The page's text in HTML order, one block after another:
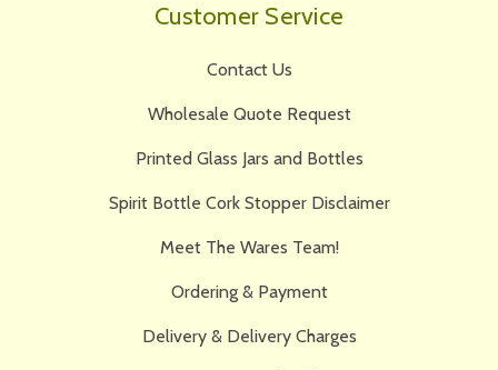
Customer Service
Contact Us
Wholesale Quote Request
Printed Glass Jars and Bottles
Spirit Bottle Cork Stopper Disclaimer
Meet The Wares Team!
Ordering & Payment
Delivery & Delivery Charges